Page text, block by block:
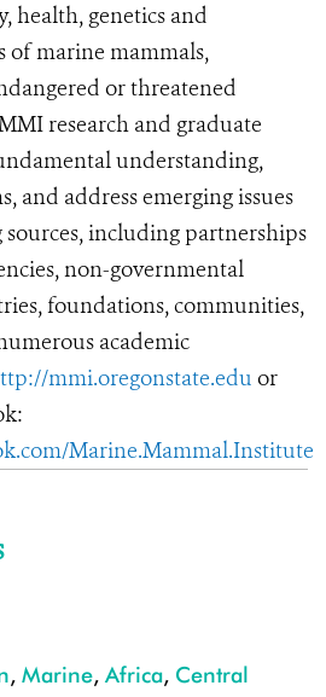
health, genetics and
of marine mammals,
or threatened
research and graduate
understanding,
and address emerging issues
including partnerships
non-governmental
foundations, communities,
academic
mmi.oregonstate.edu or
Marine.Mammal.Institute
, Marine, Africa, Central